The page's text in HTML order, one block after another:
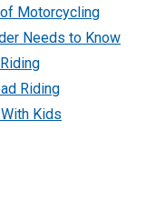
Motorcycling
Needs to Know
Riding
Kids